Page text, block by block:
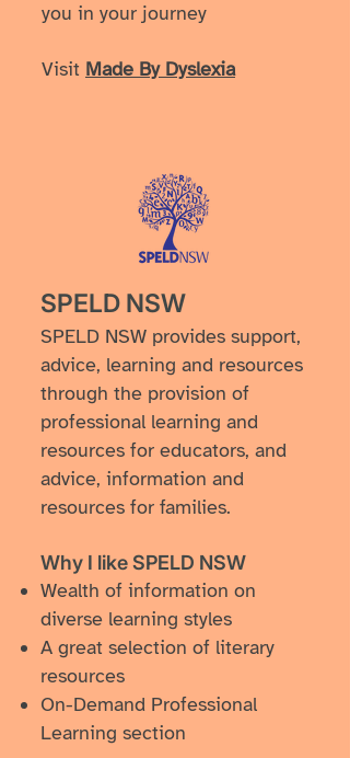
you in your journey
Visit Made By Dyslexia
SPELD NSW
SPELD NSW provides support,
advice, learning and resources
through the provision of
professional learning and
resources for educators, and
advice, information and
resources for families.
Why I like ​SPELD NSW
​Wealth of information on
diverse learning styles
A great selection of literary
resources
On-Demand Professional
Learning section